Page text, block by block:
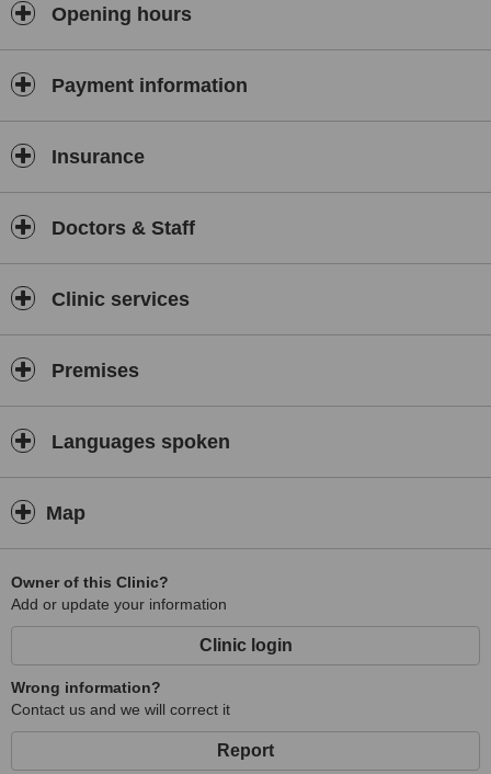
Opening hours
Payment information
Insurance
Doctors & Staff
Clinic services
Premises
Languages spoken
Map
Owner of this Clinic?
Add or update your information
Clinic login
Wrong information?
Contact us and we will correct it
Report